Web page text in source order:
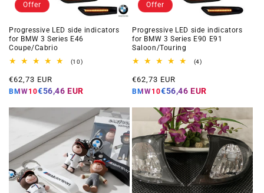
Offer
Progressive LED side indicators
for BMW 3 Series E46
Coupe/Cabrio
(10)10
Offer
price
€62,73 EUR
BMW10€56,46 EUR
Offer
Progressive LED side indicators
for BMW 3 Series E90 E91
Saloon/Touring
(4)4
Offer
price
€62,73 EUR
BMW10€56,46 EUR